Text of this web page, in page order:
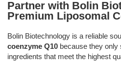
Partner with Bolin
Premium Liposomal
Bolin Biotechnology is a reliable
coenzyme Q10 because they
ingredients that meet the highest